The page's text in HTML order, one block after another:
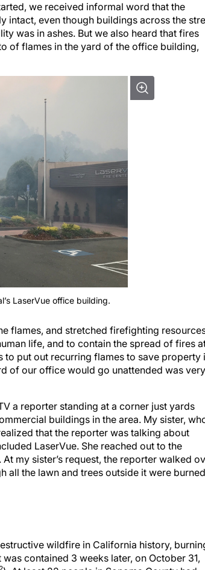
we received informal word that the
intact, even though buildings across the
was in ashes. But we also heard that fires
of flames in the yard of the office building,
LaserVue office building.
flames, and stretched firefighting
life, and to contain the spread of fires
put out recurring flames to save property
of our office would go unattended was very
a reporter standing at a corner just yards
buildings in the area. My sister,
that the reporter was talking about
LaserVue. She reached out to the
my sister’s request, the reporter walked
all the lawn and trees outside it were
wildfire in California history,
contained 3 weeks later, on October 31,